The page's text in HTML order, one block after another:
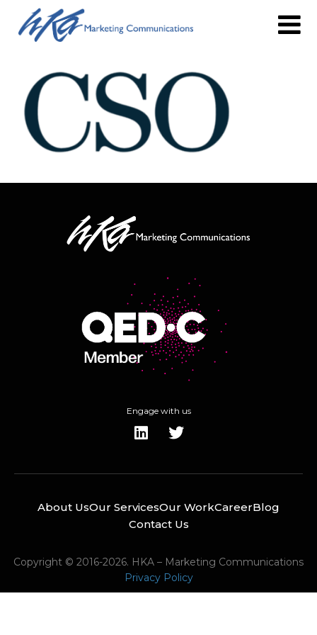
Engage with us
About UsOur ServicesOur WorkCareerBlog
Contact Us
Copyright © 2016-2026. HKA – Marketing Communications
Privacy Policy